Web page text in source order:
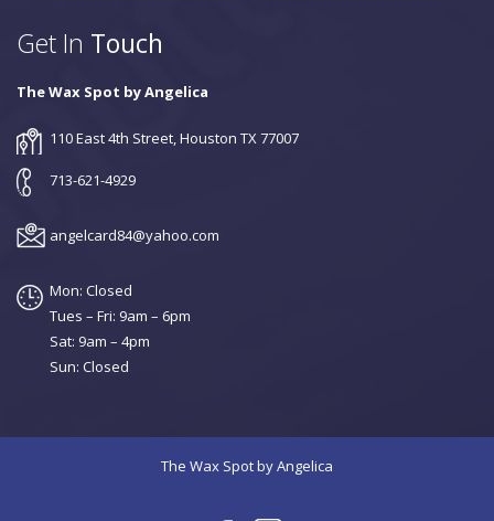
Get In Touch
The Wax Spot by Angelica
110 East 4th Street, Houston TX 77007
713-621-4929
angelcard84@yahoo.com
Mon: Closed
Tues – Fri: 9am – 6pm
Sat: 9am – 4pm
Sun: Closed
The Wax Spot by Angelica